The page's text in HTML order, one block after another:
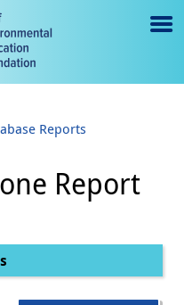
e
gl
e
Reports
Report